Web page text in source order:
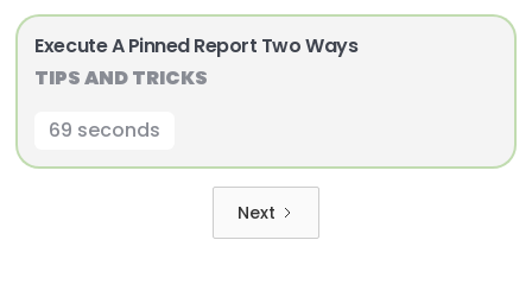
Execute A Pinned Report Two Ways
TIPS AND TRICKS
69 seconds
Next